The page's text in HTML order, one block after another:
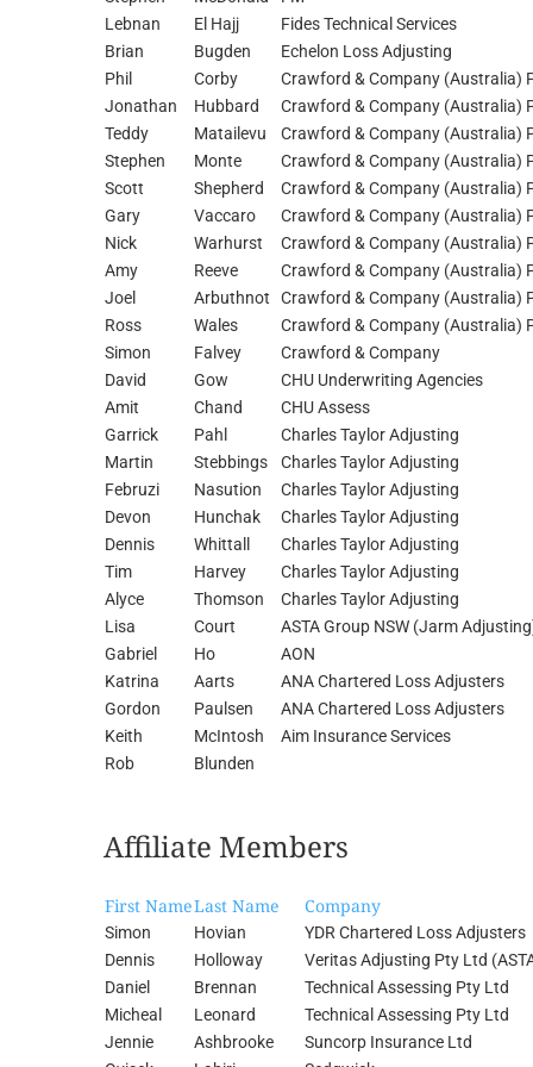
Lebnan
El Hajj
Fides Technical Services
Brian
Bugden
Echelon Loss Adjusting
Phil
Corby
Crawford & Company (Australia)
Jonathan
Hubbard
Crawford & Company (Australia)
Teddy
Matailevu
Crawford & Company (Australia)
Stephen
Monte
Crawford & Company (Australia)
Scott
Shepherd
Crawford & Company (Australia)
Gary
Vaccaro
Crawford & Company (Australia)
Nick
Warhurst
Crawford & Company (Australia)
Amy
Reeve
Crawford & Company (Australia)
Joel
Arbuthnot
Crawford & Company (Australia)
Ross
Wales
Crawford & Company (Australia)
Simon
Falvey
Crawford & Company
David
Gow
CHU Underwriting Agencies
Amit
Chand
CHU Assess
Garrick
Pahl
Charles Taylor Adjusting
Martin
Stebbings
Charles Taylor Adjusting
Februzi
Nasution
Charles Taylor Adjusting
Devon
Hunchak
Charles Taylor Adjusting
Dennis
Whittall
Charles Taylor Adjusting
Tim
Harvey
Charles Taylor Adjusting
Alyce
Thomson
Charles Taylor Adjusting
Lisa
Court
ASTA Group NSW (Jarm
Gabriel
Ho
AON
Katrina
Aarts
ANA Chartered Loss Adjusters
Gordon
Paulsen
ANA Chartered Loss Adjusters
Keith
McIntosh
Aim Insurance Services
Rob
Blunden
Affiliate Members
First NameLast Name Company
Simon Hovian
YDR Chartered Loss Adjusters
Dennis
Holloway
Veritas Adjusting Pty Ltd
Daniel
Brennan
Technical Assessing Pty Ltd
Micheal
Leonard
Technical Assessing Pty Ltd
Jennie
Ashbrooke
Suncorp Insurance Ltd